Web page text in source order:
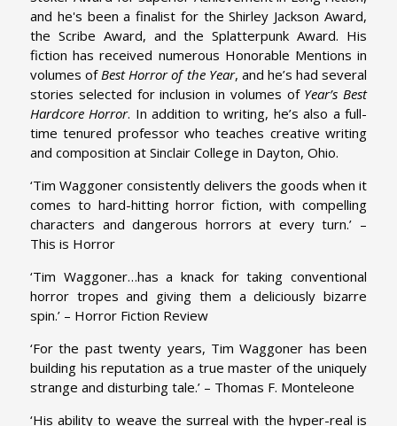
and he's been a finalist for the Shirley Jackson Award,
the Scribe Award, and the Splatterpunk Award. His
fiction has received numerous Honorable Mentions in
volumes of Best Horror of the Year, and he’s had several
stories selected for inclusion in volumes of Year’s Best
Hardcore Horror. In addition to writing, he’s also a full-
time tenured professor who teaches creative writing
and composition at Sinclair College in Dayton, Ohio.
‘Tim Waggoner consistently delivers the goods when it
comes to hard-hitting horror fiction, with compelling
characters and dangerous horrors at every turn.’ –
This is Horror
‘Tim Waggoner…has a knack for taking conventional
horror tropes and giving them a deliciously bizarre
spin.’ – Horror Fiction Review
‘For the past twenty years, Tim Waggoner has been
building his reputation as a true master of the uniquely
strange and disturbing tale.’ – Thomas F. Monteleone
‘His ability to weave the surreal with the hyper-real is